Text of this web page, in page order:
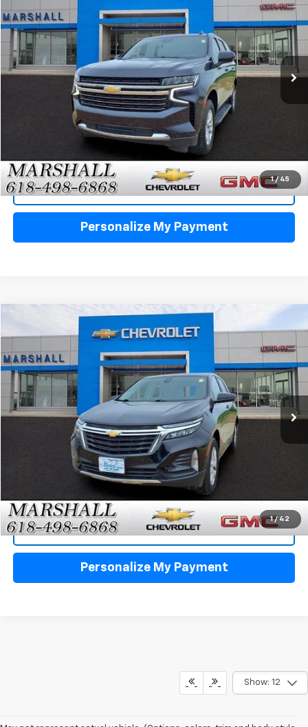
1 / 45
VIN:1GNSKNKD0RR234915Stock:5159Model:
68,776 mi Ext. Int.
$45,488
SALE PRICE
Click To Call
View Details
Personalize My Payment
1 / 42
Chevrolet EquinoxLT
VIN:3GNAXUEG9RL305355Stock:5160Model:
45,854 mi Ext. Int.
BUY FINANCE
$22,988
SALE PRICE
Click To Call
View Details
Personalize My Payment
Compare Vehicle
Show: 12